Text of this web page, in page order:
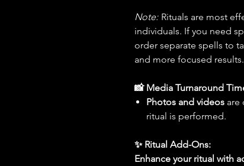
Note: Rituals are most
individuals. If you need
order separate spells to
and more focused results.
📸 Media Turnaround
Photos and videos are
ritual is performed.
✨ Ritual Add-Ons:
Enhance your ritual with